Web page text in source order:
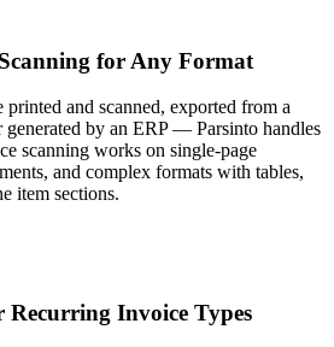
for Any Format
and scanned, exported from a
by an ERP — Parsinto handles
scanning works on single-page
and complex formats with tables,
item sections.
Recurring Invoice Types